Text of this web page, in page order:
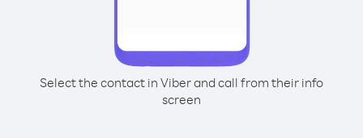
Select the contact in Viber and call from their info
screen